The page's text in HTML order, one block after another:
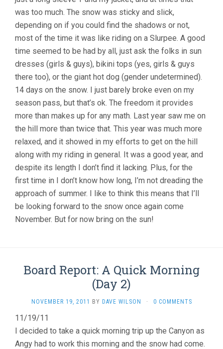
was too much. The snow was sticky and slick,
depending on if you could find the shadows or not,
most of the time it was like riding on a Slurpee. A good
time seemed to be had by all, just ask the folks in sun
dresses (girls & guys), bikini tops (yes, girls & guys
there too), or the giant hot dog (gender undetermined).
14 days on the snow. I just barely broke even on my
season pass, but that’s ok. The freedom it provides
more than makes up for any math. Last year saw me on
the hill more than twice that. This year was much more
relaxed, and it showed in my efforts to get on the hill
along with my riding in general. It was a good year, and
despite its length I don’t find it lacking. Plus, for the
first time in I don’t know how long, I’m not dreading the
approach of summer. I like to think this means that I’ll
be looking forward to the snow once again come
November. But for now bring on the sun!
Board Report: A Quick Morning
(Day 2)
NOVEMBER 19, 2011 BY DAVE WILSON · 0 COMMENTS
11/19/11
I decided to take a quick morning trip up the Canyon as
Angy had to work this morning and the snow had come.